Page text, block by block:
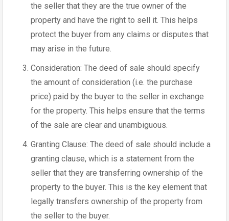
the seller that they are the true owner of the
property and have the right to sell it. This helps
protect the buyer from any claims or disputes that
may arise in the future.
Consideration: The deed of sale should specify
the amount of consideration (i.e. the purchase
price) paid by the buyer to the seller in exchange
for the property. This helps ensure that the terms
of the sale are clear and unambiguous.
Granting Clause: The deed of sale should include a
granting clause, which is a statement from the
seller that they are transferring ownership of the
property to the buyer. This is the key element that
legally transfers ownership of the property from
the seller to the buyer.